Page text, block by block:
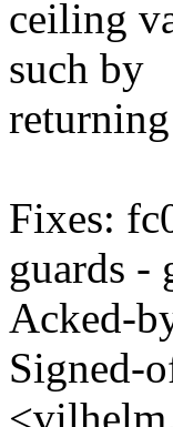
ceiling
such by
Fixes:
guards -
Acked-
Signed-